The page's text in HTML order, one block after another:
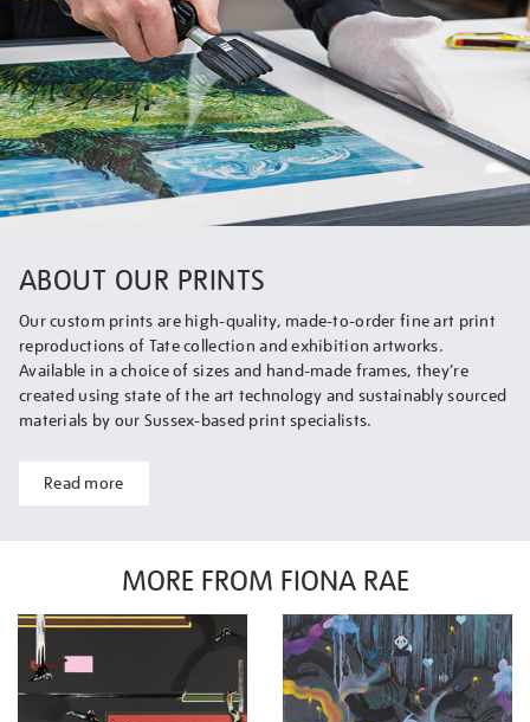
ABOUT OUR PRINTS
Our custom prints are high-quality, made-to-order fine art print
reproductions of Tate collection and exhibition artworks.
Available in a choice of sizes and hand-made frames, they’re
created using state of the art technology and sustainably sourced
materials by our Sussex-based print specialists.
Read more
MORE FROM FIONA RAE